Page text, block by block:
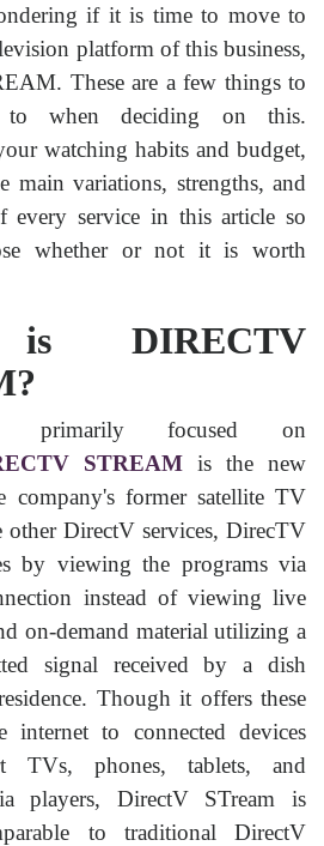
if it is time to move to
platform of this business,
These are a few things to
to when deciding on this.
watching habits and budget,
main variations, strengths, and
every service in this article so
whether or not it is worth
DIRECTV
primarily focused on
STREAM is the new
company's former satellite TV
DirectV services, DirecTV
by viewing the programs via
instead of viewing live
on-demand material utilizing a
signal received by a dish
Though it offers these
internet to connected devices
TVs, phones, tablets, and
players, DirectV STream is
to traditional DirectV